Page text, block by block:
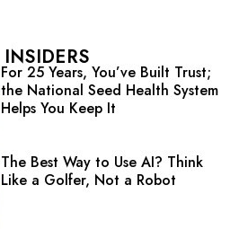
INSIDERS
For 25 Years, You’ve Built Trust;
the National Seed Health System
Helps You Keep It
The Best Way to Use AI? Think
Like a Golfer, Not a Robot